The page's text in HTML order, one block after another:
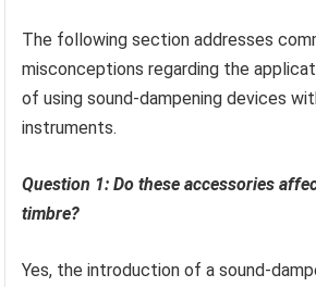
The following section addresses
misconceptions regarding the
of using sound-dampening devices
instruments.
Question 1: Do these accessories
timbre?
Yes, the introduction of a sound-